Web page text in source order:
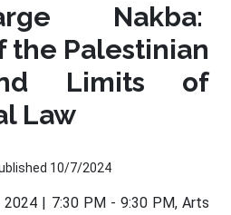
Nakba:
the Palestinian
Limits of
Law
10/7/2024
2024 | 7:30 PM - 9:30 PM, Arts